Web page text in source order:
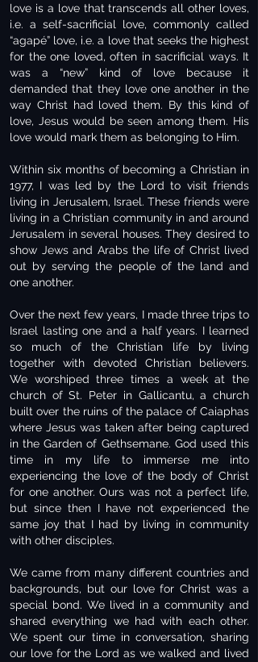
love is a love that transcends all other loves,
i.e. a self-sacrificial love, commonly called
“agapé” love, i.e. a love that seeks the highest
for the one loved, often in sacrificial ways. It
was a “new” kind of love because it
demanded that they love one another in the
way Christ had loved them. By this kind of
love, Jesus would be seen among them. His
love would mark them as belonging to Him.
Within six months of becoming a Christian in
1977, I was led by the Lord to visit friends
living in Jerusalem, Israel. These friends were
living in a Christian community in and around
Jerusalem in several houses. They desired to
show Jews and Arabs the life of Christ lived
out by serving the people of the land and
one another.
Over the next few years, I made three trips to
Israel lasting one and a half years. I learned
so much of the Christian life by living
together with devoted Christian believers.
We worshiped three times a week at the
church of St. Peter in Gallicantu, a church
built over the ruins of the palace of Caiaphas
where Jesus was taken after being captured
in the Garden of Gethsemane. God used this
time in my life to immerse me into
experiencing the love of the body of Christ
for one another. Ours was not a perfect life,
but since then I have not experienced the
same joy that I had by living in community
with other disciples.
We came from many different countries and
backgrounds, but our love for Christ was a
special bond. We lived in a community and
shared everything we had with each other.
We spent our time in conversation, sharing
our love for the Lord as we walked and lived